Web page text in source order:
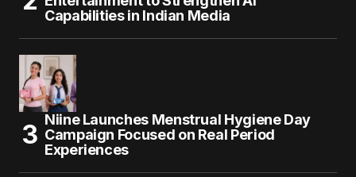
Capabilities in Indian Media
Niine Launches Menstrual Hygiene Day
Campaign Focused on Real Period
Experiences